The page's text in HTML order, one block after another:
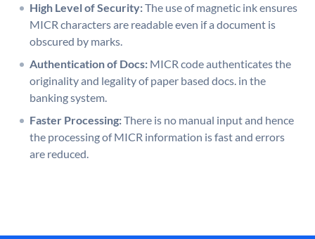
High Level of Security:The use of magnetic ink ensures
MICR characters are readable even if a document is
obscured by marks.
Authentication of Docs: MICR code authenticates the
originality and legality of paper based docs. in the
banking system.
Faster Processing:There is no manual input and hence
the processing of MICR information is fast and errors
are reduced.